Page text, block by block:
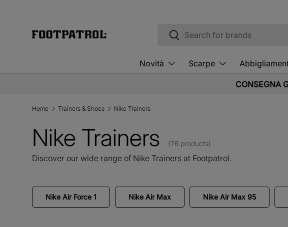
Search
Search
Novità Scarpe
CONSEGNA
Home Trainers & Shoes Nike Trainers
Nike Trainers (76 products)
Discover our wide range of Nike Trainers at Footpatrol.
Nike Air Force 1 Nike Air Max Nike Air Max 95